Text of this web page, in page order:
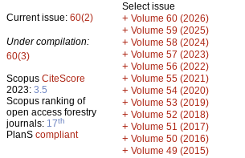
Current issue: 60(2)
Under compilation:
60(3)
Scopus CiteScore
2023: 3.5
Scopus ranking of
open access forestry
journals: 17th
PlanS compliant
Select issue
+ Volume 60 (2026)
+ Volume 59 (2025)
+ Volume 58 (2024)
+ Volume 57 (2023)
+ Volume 56 (2022)
+ Volume 55 (2021)
+ Volume 54 (2020)
+ Volume 53 (2019)
+ Volume 52 (2018)
+ Volume 51 (2017)
+ Volume 50 (2016)
+ Volume 49 (2015)